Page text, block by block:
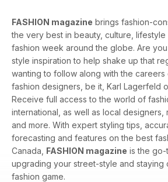
FASHION magazine brings fashion-
the very best in beauty, culture,
fashion week around the globe. Are
style inspiration to help shake up that
wanting to follow along with the
fashion designers, be it, Karl Lagerfeld
Receive full access to the world of
international, as well as local designers,
and more. With expert styling tips,
forecasting and features on the best
Canada, FASHION magazine is the
upgrading your street-style and staying
fashion game.